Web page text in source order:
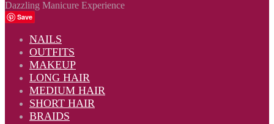
Dazzling Manicure Experience
Save
NAILS
OUTFITS
MAKEUP
LONG HAIR
MEDIUM HAIR
SHORT HAIR
BRAIDS